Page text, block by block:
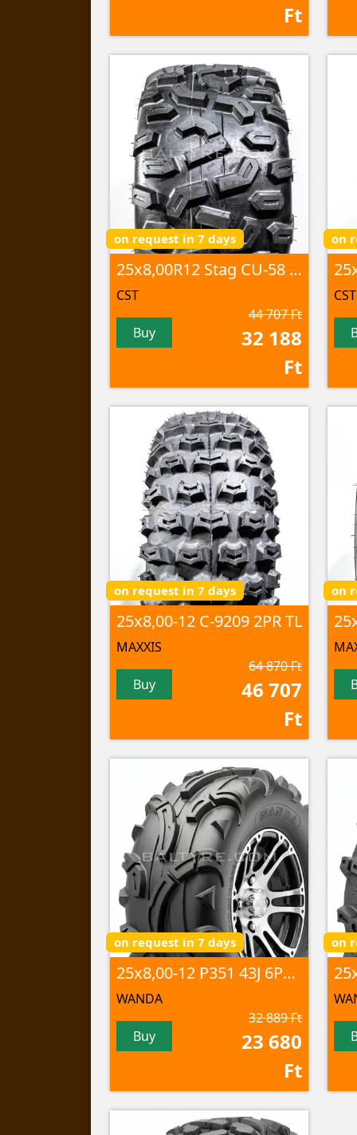
Ft
on request in 7 days
25x8,00R12 Stag CU-58 46M 8PR TL
CST
Buy
44 707 Ft
32 188
Ft
on
CST
on request in 7 days
25x8,00-12 C-9209 2PR TL
MAXXIS
Buy
64 870 Ft
46 707
Ft
on
on request in 7 days
25x8,00-12 P351 43J 6PR TL
WANDA
Buy
32 889 Ft
23 680
Ft
on